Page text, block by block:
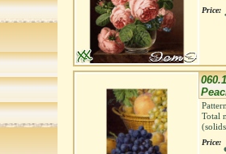
Price:
Total
Price: